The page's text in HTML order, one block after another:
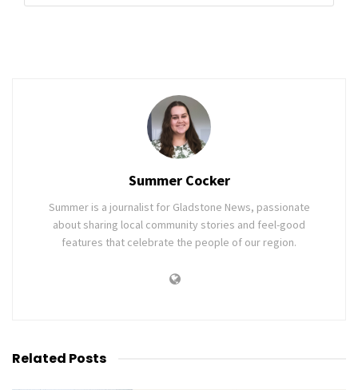
Summer Cocker
Summer is a journalist for Gladstone News, passionate
about sharing local community stories and feel-good
features that celebrate the people of our region.
Related Posts